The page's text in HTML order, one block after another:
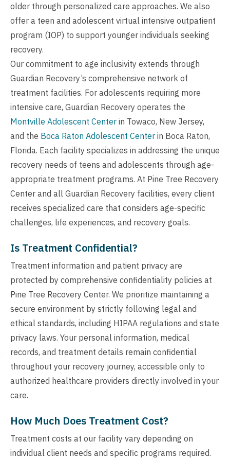
older through personalized care approaches. We also
offer a teen and adolescent virtual intensive outpatient
program (IOP) to support younger individuals seeking
recovery.
Our commitment to age inclusivity extends through
Guardian Recovery’s comprehensive network of
treatment facilities. For adolescents requiring more
intensive care, Guardian Recovery operates the
Montville Adolescent Center in Towaco, New Jersey,
and the Boca Raton Adolescent Center in Boca Raton,
Florida. Each facility specializes in addressing the unique
recovery needs of teens and adolescents through age-
appropriate treatment programs. At Pine Tree Recovery
Center and all Guardian Recovery facilities, every client
receives specialized care that considers age-specific
challenges, life experiences, and recovery goals.
Is Treatment Confidential?
Treatment information and patient privacy are
protected by comprehensive confidentiality policies at
Pine Tree Recovery Center. We prioritize maintaining a
secure environment by strictly following legal and
ethical standards, including HIPAA regulations and state
privacy laws. Your personal information, medical
records, and treatment details remain confidential
throughout your recovery journey, accessible only to
authorized healthcare providers directly involved in your
care.
How Much Does Treatment Cost?
Treatment costs at our facility vary depending on
individual client needs and specific programs required.